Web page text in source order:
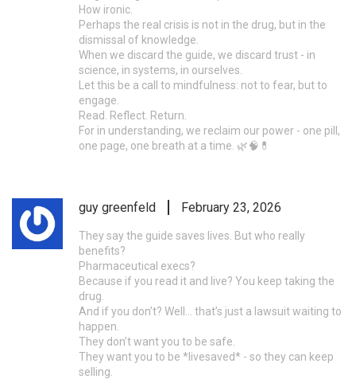
How ironic.
Perhaps the real crisis is not in the drug, but in the
dismissal of knowledge.
When we discard the guide, we discard trust - in
science, in systems, in ourselves.
Let this be a call to mindfulness: not to fear, but to
engage.
Read. Reflect. Return.
For in understanding, we reclaim our power - one pill,
one page, one breath at a time. 🌿🧠💊
guy greenfeld February 23, 2026
They say the guide saves lives. But who really
benefits?
Pharmaceutical execs?
Because if you read it and live? You keep taking the
drug.
And if you don’t? Well… that’s just a lawsuit waiting to
happen.
They don’t want you to be safe.
They want you to be *livesaved* - so they can keep
selling.